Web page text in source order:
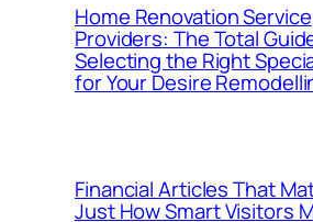
Home Renovation Service
Providers: The Total
Selecting the Right
for Your Desire
Financial Articles That
Just How Smart Visitors